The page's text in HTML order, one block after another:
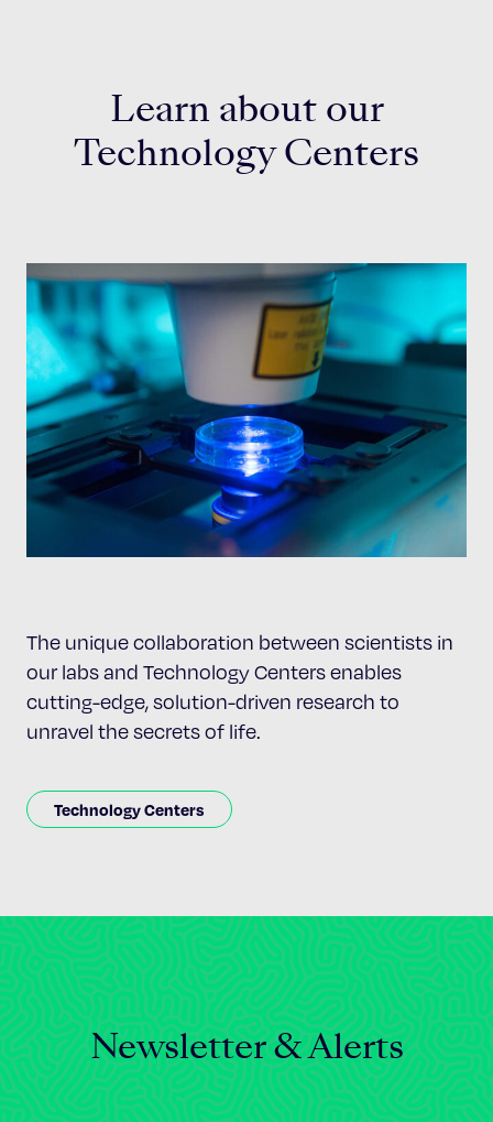
Learn about our
Technology Centers
The unique collaboration between scientists in
our labs and Technology Centers enables
cutting-edge, solution-driven research to
unravel the secrets of life.
Technology Centers
Newsletter & Alerts